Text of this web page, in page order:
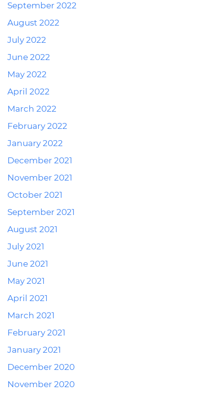
September 2022
August 2022
July 2022
June 2022
May 2022
April 2022
March 2022
February 2022
January 2022
December 2021
November 2021
October 2021
September 2021
August 2021
July 2021
June 2021
May 2021
April 2021
March 2021
February 2021
January 2021
December 2020
November 2020